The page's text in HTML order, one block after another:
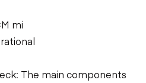
mi
The main components